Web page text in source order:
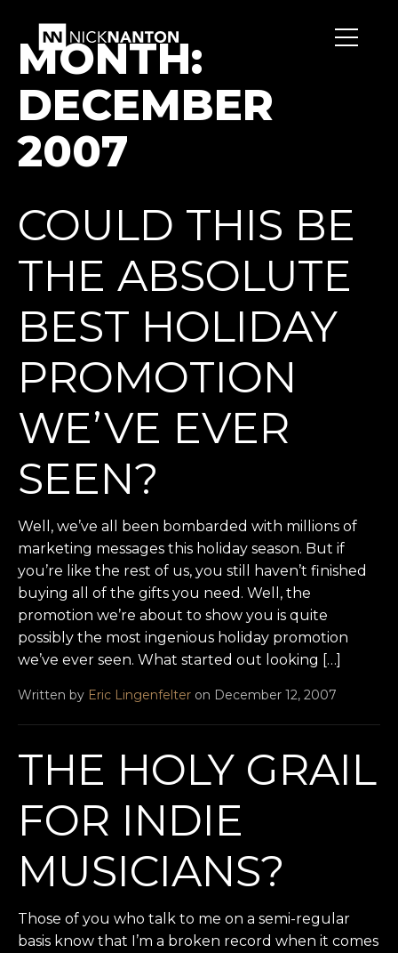
MONTH:
DECEMBER
2007
COULD THIS BE
THE ABSOLUTE
BEST HOLIDAY
PROMOTION
WE’VE EVER
SEEN?
Well, we’ve all been bombarded with millions of
marketing messages this holiday season. But if
you’re like the rest of us, you still haven’t finished
buying all of the gifts you need. Well, the
promotion we’re about to show you is quite
possibly the most ingenious holiday promotion
we’ve ever seen. What started out looking […]
Written by Eric Lingenfelter on December 12, 2007
THE HOLY GRAIL
FOR INDIE
MUSICIANS?
Those of you who talk to me on a semi-regular
basis know that I’m a broken record when it comes